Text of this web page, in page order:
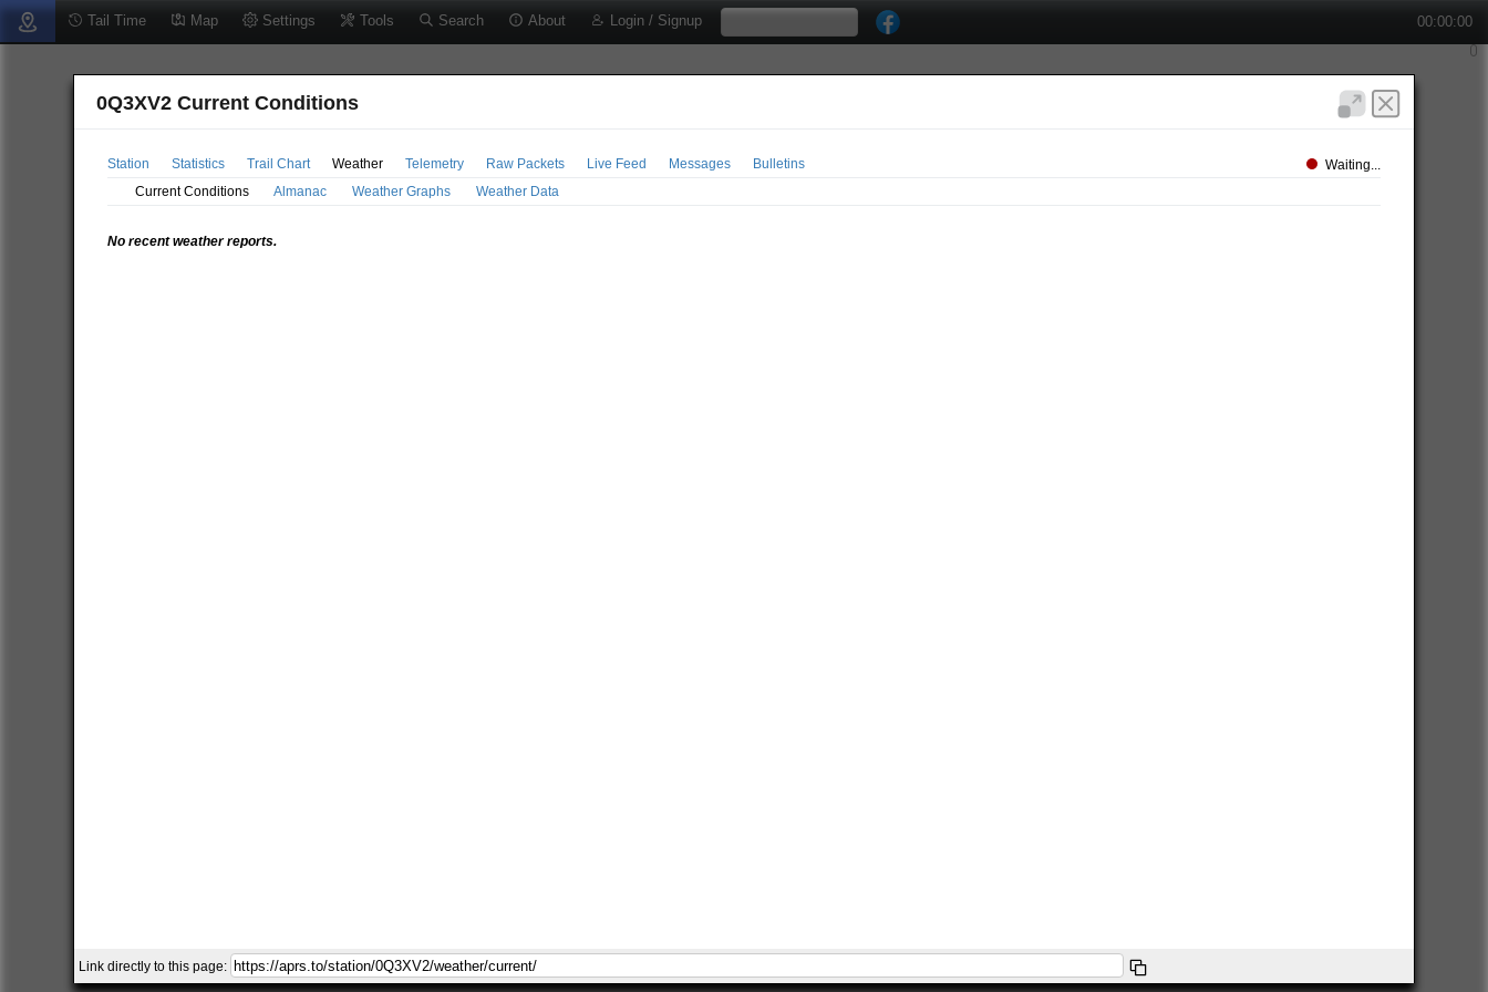
Tail Time Map Settings Tools Search About Login / Signup 00:00:00
0Q3XV2 Current Conditions
Station Statistics Trail Chart Weather Telemetry Raw Packets Live Feed Messages Bulletins
Waiting...
Current Conditions
Almanac Weather Graphs Weather Data
No recent weather reports.
Link directly to this page: